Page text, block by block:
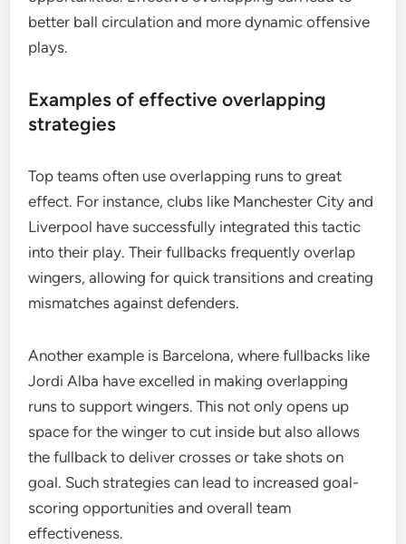
better ball circulation and more dynamic offensive
plays.
Examples of effective overlapping
strategies
Top teams often use overlapping runs to great
effect. For instance, clubs like Manchester City and
Liverpool have successfully integrated this tactic
into their play. Their fullbacks frequently overlap
wingers, allowing for quick transitions and creating
mismatches against defenders.
Another example is Barcelona, where fullbacks like
Jordi Alba have excelled in making overlapping
runs to support wingers. This not only opens up
space for the winger to cut inside but also allows
the fullback to deliver crosses or take shots on
goal. Such strategies can lead to increased goal-
scoring opportunities and overall team
effectiveness.